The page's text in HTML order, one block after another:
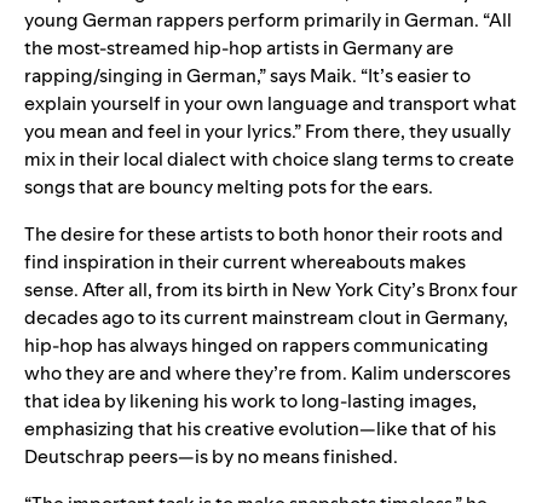
young German rappers perform primarily in German. “All
the most-streamed hip-hop artists in Germany are
rapping/singing in German,” says Maik. “It’s easier to
explain yourself in your own language and transport what
you mean and feel in your lyrics.” From there, they usually
mix in their local dialect with choice slang terms to create
songs that are bouncy melting pots for the ears.
The desire for these artists to both honor their roots and
find inspiration in their current whereabouts makes
sense. After all, from its birth in New York City’s Bronx four
decades ago to its current mainstream clout in Germany,
hip-hop has always hinged on rappers communicating
who they are and where they’re from. Kalim underscores
that idea by likening his work to long-lasting images,
emphasizing that his creative evolution—like that of his
Deutschrap peers—is by no means finished.